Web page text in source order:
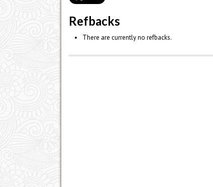
Refbacks
There are currently no refbacks.